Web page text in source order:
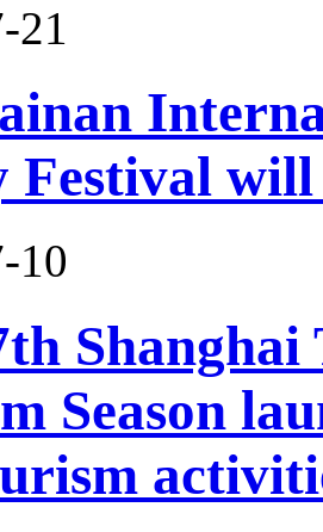
21
Festival will
10
Season